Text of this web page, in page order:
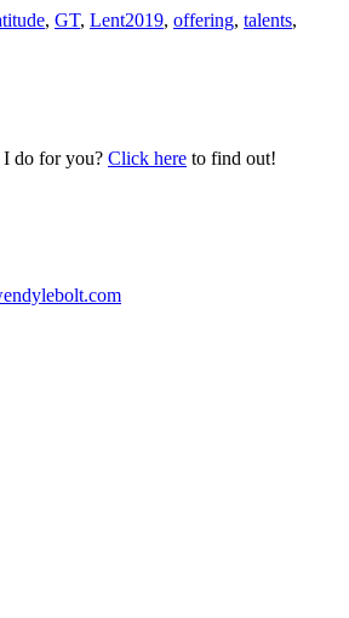
, GT, Lent2019, offering, talents,
do for you? Click here to find out!